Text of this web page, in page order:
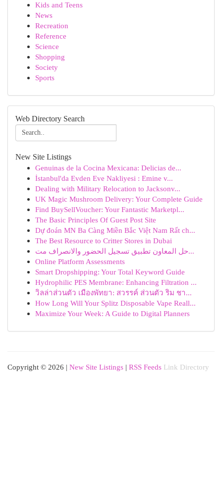
Kids and Teens
News
Recreation
Reference
Science
Shopping
Society
Sports
Web Directory Search
New Site Listings
Genuinas de la Cocina Mexicana: Delicias de...
İstanbul'da Evden Eve Nakliyesi : Emine v...
Dealing with Military Relocation to Jacksonv...
UK Magic Mushroom Delivery: Your Complete Guide
Find BuySellVoucher: Your Fantastic Marketpl...
The Basic Principles Of Guest Post Site
Dự đoán MN Ba Càng Miền Bắc Việt Nam Rất ch...
The Best Resource to Critter Stores in Dubai
حل المعاون تطبيق تسجيل الحضور والانصراف مت...
Online Platform Assessments
Smart Dropshipping: Your Total Keyword Guide
Hydrophilic PES Membrane: Enhancing Filtration ...
วิลล่าส่วนตัว เมืองพัทยา: สวรรค์ ส่วนตัว ริม ชา...
How Long Will Your Splitz Disposable Vape Reall...
Maximize Your Week: A Guide to Digital Planners
Copyright © 2026 | New Site Listings | RSS Feeds Link Directory